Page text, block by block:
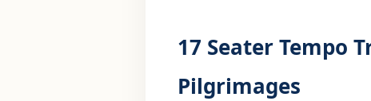
17 Seater Tempo
Pilgrimages